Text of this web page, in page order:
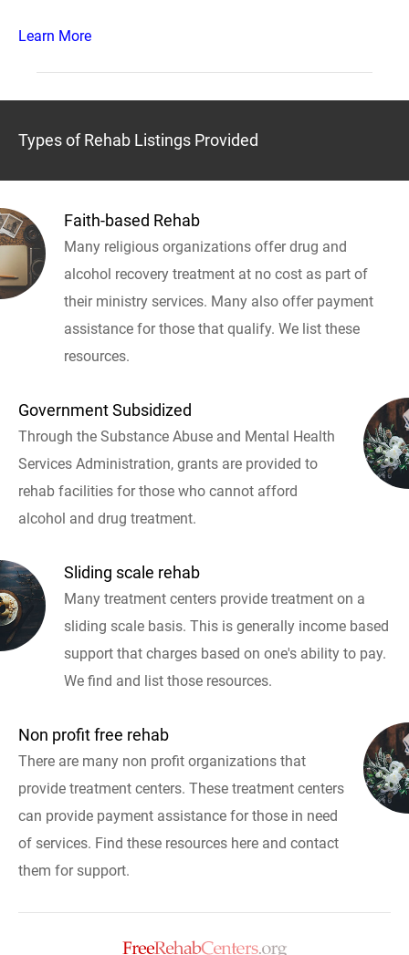
Learn More
Types of Rehab Listings Provided
Faith-based Rehab
Many religious organizations offer drug and
alcohol recovery treatment at no cost as part of
their ministry services. Many also offer payment
assistance for those that qualify. We list these
resources.
Government Subsidized
Through the Substance Abuse and Mental Health
Services Administration, grants are provided to
rehab facilities for those who cannot afford
alcohol and drug treatment.
Sliding scale rehab
Many treatment centers provide treatment on a
sliding scale basis. This is generally income based
support that charges based on one's ability to pay.
We find and list those resources.
Non profit free rehab
There are many non profit organizations that
provide treatment centers. These treatment centers
can provide payment assistance for those in need
of services. Find these resources here and contact
them for support.